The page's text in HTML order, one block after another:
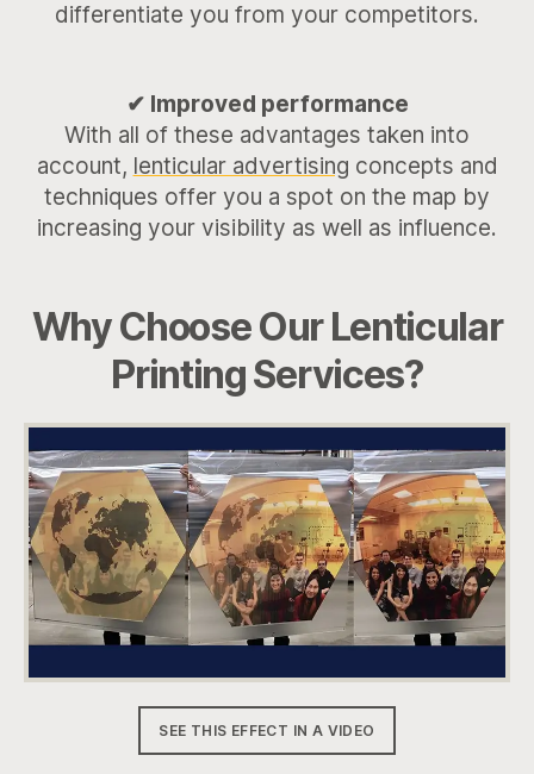
differentiate you from your competitors.
✔ Improved performance
With all of these advantages taken into
account, lenticular advertising concepts and
techniques offer you a spot on the map by
increasing your visibility as well as influence.
Why Choose Our Lenticular
Printing Services?
SEE THIS EFFECT IN A VIDEO